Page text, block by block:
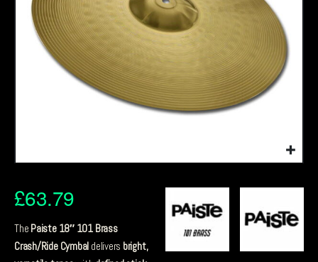
£63.79
The Paiste 18″ 101 Brass
Crash/Ride Cymbal delivers bright,